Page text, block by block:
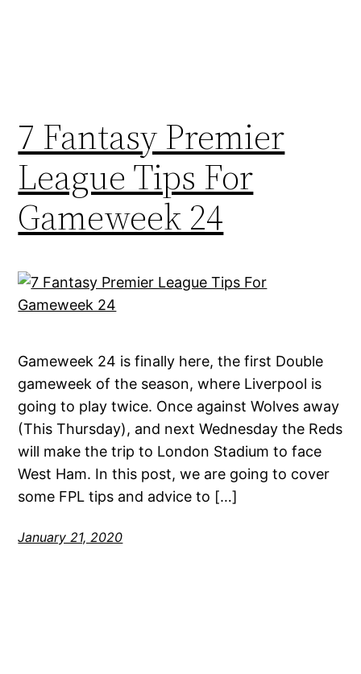
7 Fantasy Premier
League Tips For
Gameweek 24
Gameweek 24 is finally here, the first Double
gameweek of the season, where Liverpool is
going to play twice. Once against Wolves away
(This Thursday), and next Wednesday the Reds
will make the trip to London Stadium to face
West Ham. In this post, we are going to cover
some FPL tips and advice to […]
January 21, 2020